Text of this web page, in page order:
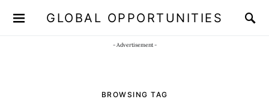
GLOBAL OPPORTUNITIES
- Advertisement -
BROWSING TAG
JOIN OUR WHATSAPP CHANNEL Click here!